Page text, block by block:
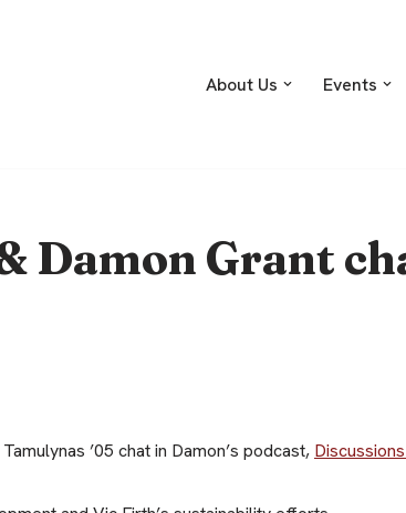
About Us Events
Damon Grant
’05 chat in Damon’s podcast,